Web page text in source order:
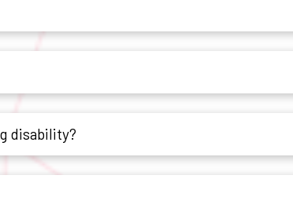
disability?